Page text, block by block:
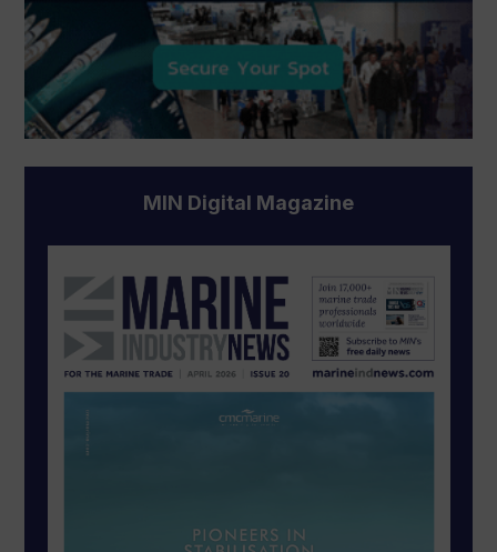
MIN Digital Magazine